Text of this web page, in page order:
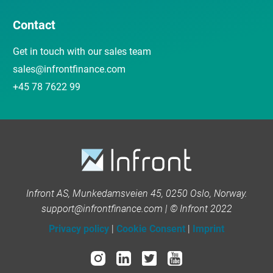
Contact
Get in touch with our sales team
sales@infrontfinance.com
+45 78 7622 99
Infront AS, Munkedamsveien 45, 0250 Oslo, Norway.
support@infrontfinance.com | © Infront 2022
Privacy policy | Cookie Consent | Imprint